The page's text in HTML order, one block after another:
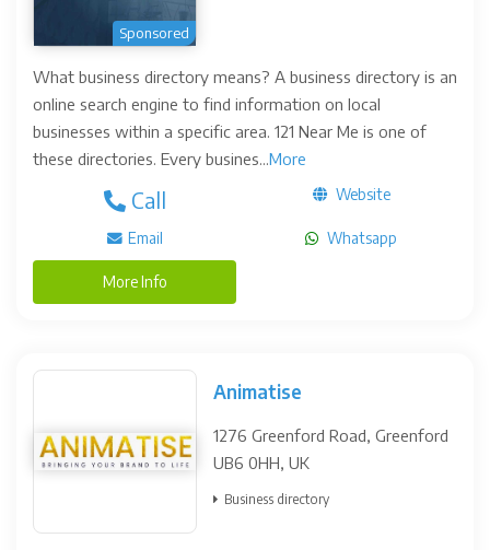
Sponsored
What business directory means? A business directory is an
online search engine to find information on local
businesses within a specific area. 121 Near Me is one of
these directories. Every busines...More
Call Website
Email Whatsapp
More Info
Animatise
1276 Greenford Road, Greenford
UB6 0HH, UK
Business directory